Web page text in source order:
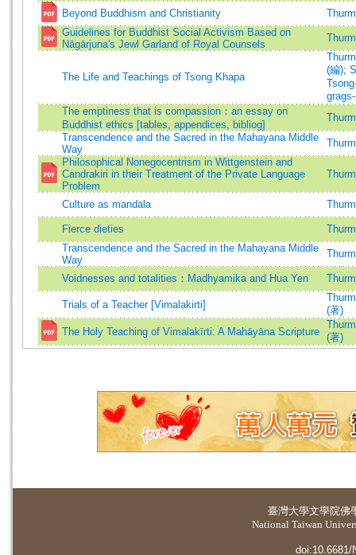
Beyond Buddhism and Christianity
Guidelines for Buddhist Social Activism Based on
Nāgārjuna's Jewl Garland of Royal Counsels
The Life and Teachings of Tsong Khapa
(編);
The emptiness that is compassion：an essay on
Buddhist ethics [tables, appendices, bibliog]
Transcendence and the Sacred in the Mahayana Middle
Way
Philosophical Nonegocentrism in Wittgenstein and
Candrakiri in their Treatment of the Private Language
Problem
Culture as mandala
Fierce dieties
Transcendence and the Sacred in the Mahayana Middle
Way
Voidnesses and totalities：Madhyamika and Hua Yen
Trials of a Teacher [Vimalakirti]
(著)
The Holy Teaching of Vimalakīrti: A Mahāyāna Scripture (著)
臺灣大學文學院佛
National Taiwan
doi:10.6681/